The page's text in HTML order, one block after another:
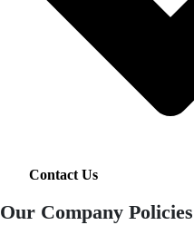
Contact Us
Our Company Policies